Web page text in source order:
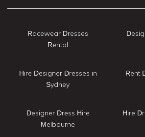
Racewear Dresses
Rental
Hire Designer Dresses in
Sydney
Designer Dress Hire
Melbourne
Rent
Hire